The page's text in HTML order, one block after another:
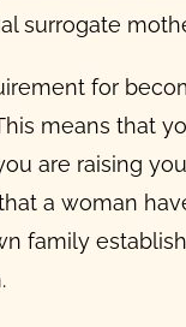
surrogate
for
means that
are raising
a woman
family